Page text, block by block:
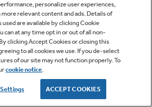
personalize user experiences,
more relevant content and ads. Details of
used are available by clicking Cookie
can at any time opt in or out of all non-
clicking Accept Cookies or closing this
to all cookies we use. If you de-select
of our site may not function properly. To
cookie notice.
ACCEPT COOKIES